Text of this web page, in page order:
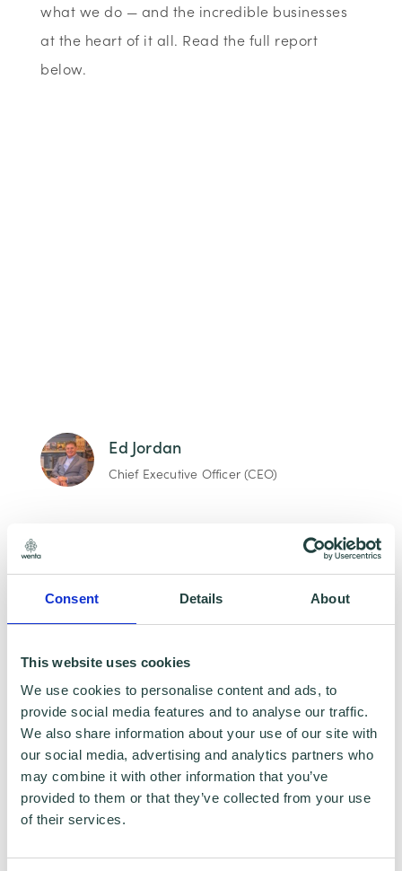
Consent Details About
This website uses cookies
We use cookies to personalise content and ads, to
provide social media features and to analyse our traffic.
We also share information about your use of our site with
our social media, advertising and analytics partners who
may combine it with other information that you’ve
provided to them or that they’ve collected from your use
of their services.
what we do — and the incredible businesses
at the heart of it all. Read the full report
below.
Ed Jordan
Chief Executive Officer (CEO)
contribution, no matter how small, can
make a life-changing difference for
individuals who face barriers to starting
a business. By contributing as little as
five pounds, you are helping us keep our
vital services free and accessible for
those who need them most.
£5 £10 £20